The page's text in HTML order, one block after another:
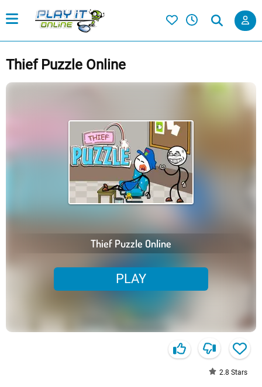
Thief Puzzle Online
Thief Puzzle Online
PLAY
2.8 Stars